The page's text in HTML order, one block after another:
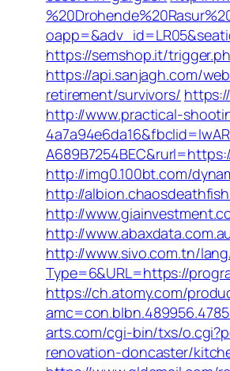
https://semshop.it/
https://api.sanjagh.com/
retirement/survivors/
http://www.practical-
http://img0.100bt.com/
http://
http://
http://
http://www.sivo.com.tn/
Type=6&URL=https://
https://ch.atomy.com/
arts.com/cgi-bin/txs/
renovation-doncaster/